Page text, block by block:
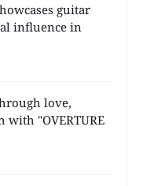
guitar
influence in
love,
"OVERTURE